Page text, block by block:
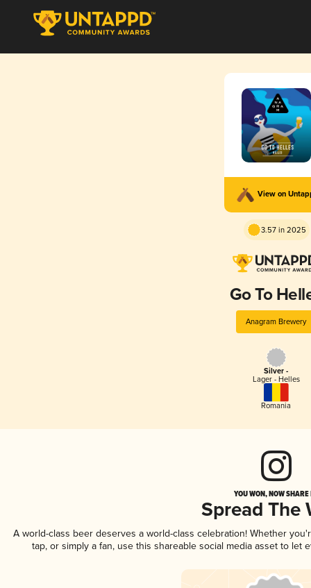
View on
3.57 in 2025
Go To
Anagram Brewery
Silver -
Lager - Helles
Romania
YOU WON, NOW
Spread The
A world-class beer deserves a world-class celebration! Whether
tap, or simply a fan, use this shareable social media asset to